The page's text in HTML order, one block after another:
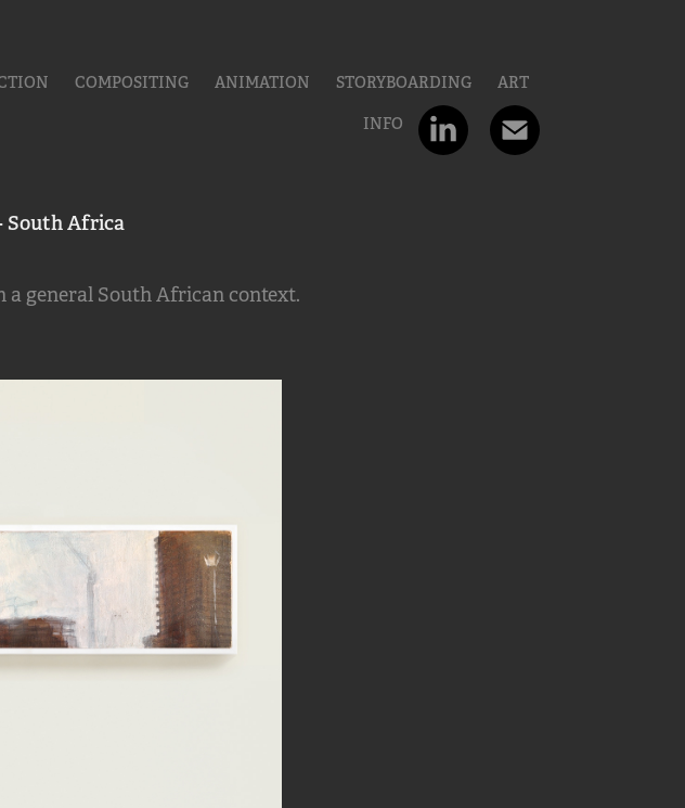
COMPOSITING ANIMATION STORYBOARDING ART
INFO
South Africa
general South African context.